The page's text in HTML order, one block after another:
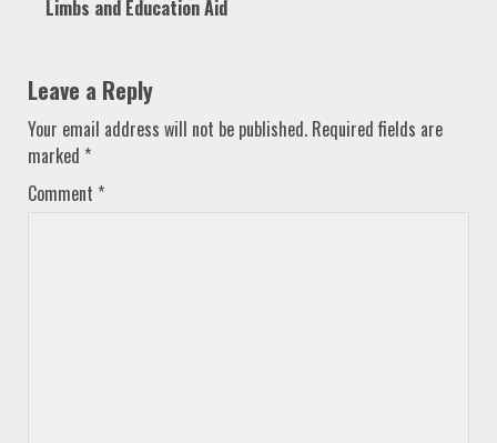
Limbs and Education Aid
Leave a Reply
Your email address will not be published. Required fields are
marked *
Comment *